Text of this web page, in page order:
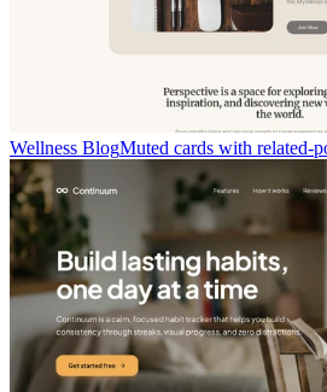
Wellness BlogMuted cards with related-